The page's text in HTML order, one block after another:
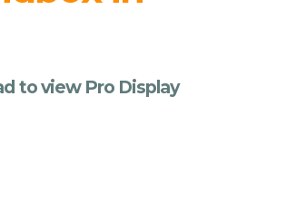
to view Pro Display